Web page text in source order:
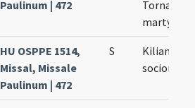
Paulinum | 472
Tornati
martyrum
HU OSPPE 1514,
Missal, Missale
Paulinum | 472
S
Kiliani et
sociorum